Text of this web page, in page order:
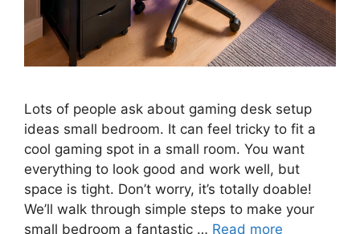
Lots of people ask about gaming desk setup
ideas small bedroom. It can feel tricky to fit a
cool gaming spot in a small room. You want
everything to look good and work well, but
space is tight. Don’t worry, it’s totally doable!
We’ll walk through simple steps to make your
small bedroom a fantastic … Read more